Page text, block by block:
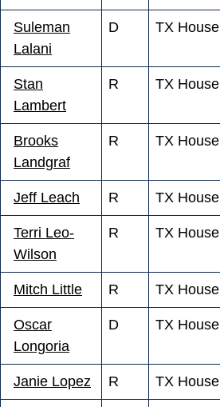
Suleman
Lalani
D TX House
Stan
Lambert
R TX House
Brooks
Landgraf
R TX House
Jeff Leach R TX House
Terri Leo-
Wilson
R TX House
Mitch Little R TX House
Oscar
Longoria
D TX House
Janie Lopez R TX House